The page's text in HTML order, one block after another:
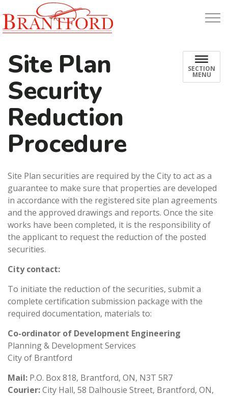
Site Plan
Security
Reduction
Procedure
SECTION
MENU
Site Plan securities are required by the City to act as a
guarantee to make sure that properties are developed
in accordance with the registered site plan agreements
and the approved drawings and reports. Once the site
works have been completed, it is the responsibility of
the applicant to request the reduction of the posted
securities.
City contact:
To initiate the reduction of the securities, submit a
complete certification submission package with the
required documentation, materials to:
Co-ordinator of Development Engineering
Planning & Development Services
City of Brantford
Mail: P.O. Box 818, Brantford, ON, N3T 5R7
Courier:City Hall, 58 Dalhousie Street, Brantford, ON,